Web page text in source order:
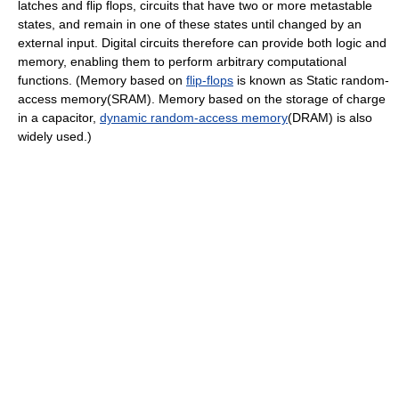
latches and flip flops, circuits that have two or more metastable
states, and remain in one of these states until changed by an
external input. Digital circuits therefore can provide both logic and
memory, enabling them to perform arbitrary computational
functions. (Memory based on flip-flops is known as Static random-
access memory(SRAM). Memory based on the storage of charge
in a capacitor, dynamic random-access memory(DRAM) is also
widely used.)